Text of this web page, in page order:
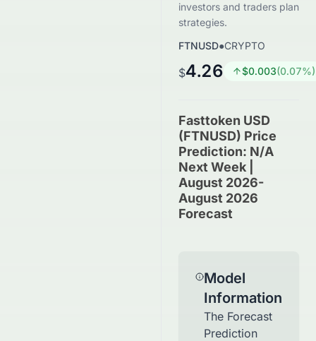
investors and traders plan
strategies.
FTNUSD●CRYPTO
$4.26 $0.003(0.07%)
Fasttoken USD
(FTNUSD) Price
Prediction: N/A
Next Week |
August 2026-
August 2026
Forecast
Model
Information
The Forecast
Prediction